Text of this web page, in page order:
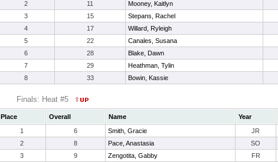
2
11 Mooney, Kaitlyn
3
15 Stepans, Rachel
4
17 Willard, Ryleigh
5
22 Canales, Susana
6
28 Blake, Dawn
7
29 Heathman, Tylin
8
33 Bowin, Kassie
Finals: Heat #5
Place Overall Name Year
1
6 Smith, Gracie JR
2
8 Pace, Anastasia SO
3
9 Zengotita, Gabby FR